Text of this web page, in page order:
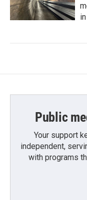
Public
Your support
independent,
with programs